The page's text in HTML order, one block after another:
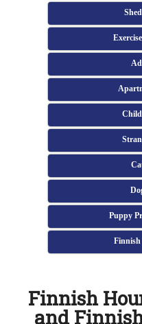
Puppy
Finnish
Finnish
and